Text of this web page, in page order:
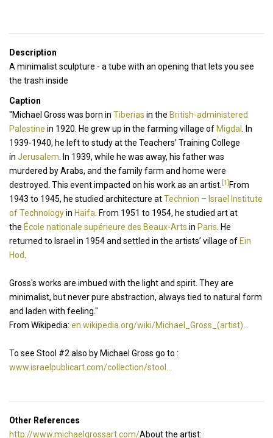
Description
A minimalist sculpture - a tube with an opening that lets you see
the trash inside
Caption
"Michael Gross was born in Tiberias in the British-administered
Palestine in 1920. He grew up in the farming village of Migdal
. In
1939-1940, he left to study at the Teachers’ Training College
in Jerusalem . In 1939, while he was away, his father was
murdered by Arabs, and the family farm and home were
destroyed. This event impacted on his work as an artist. [1] From
1943 to 1945, he studied architecture atTechnion – Israel Institute
of Technologyin Haifa . From 1951 to 1954, he studied art at
the École nationale supérieure des Beaux-Arts in Paris . He
returned to Israel in 1954 and settled in the artists’ village of Ein
Hod
Gross's works are imbued with the light and spirit. They are
minimalist, but never pure abstraction, always tied to natural form
and laden with feeling."
From Wikipedia: en.wikipedia.org/wiki/Michael_Gross_(artist)...
To see Stool #2 also by Michael Gross go to :
www.israelpublicart.com/collection/stool...
Other References
http://www.michaelgrossart.com/About the artist: